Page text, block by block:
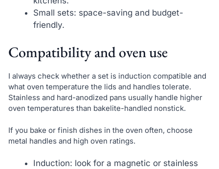
Small sets: space-saving and budget-
friendly.
Compatibility and oven use
I always check whether a set is induction compatible and
what oven temperature the lids and handles tolerate.
Stainless and hard-anodized pans usually handle higher
oven temperatures than bakelite-handled nonstick.
If you bake or finish dishes in the oven often, choose
metal handles and high oven ratings.
Induction: look for a magnetic or stainless